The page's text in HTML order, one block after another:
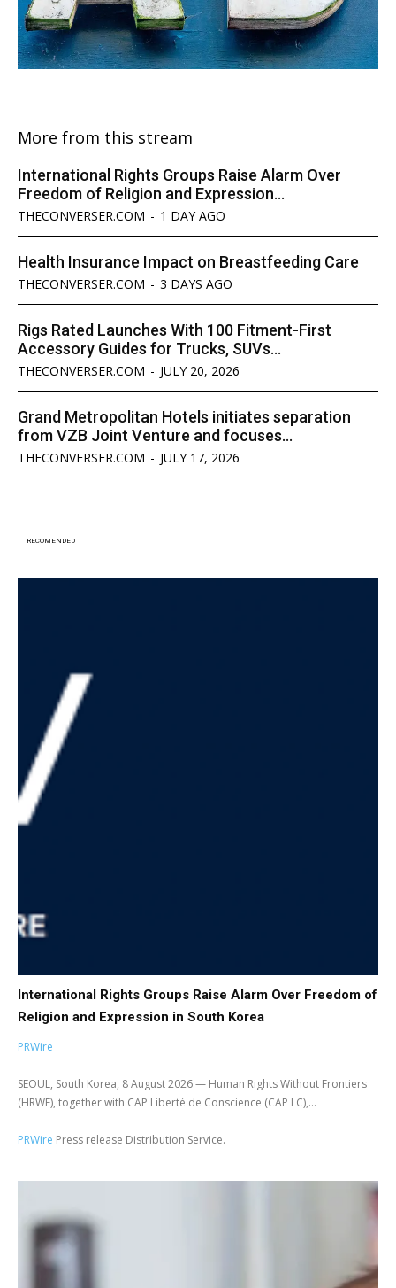
More from this stream
International Rights Groups Raise Alarm Over
Freedom of Religion and Expression...
THECONVERSER.COM - 1 DAY AGO
Health Insurance Impact on Breastfeeding Care
THECONVERSER.COM - 3 DAYS AGO
Rigs Rated Launches With 100 Fitment-First
Accessory Guides for Trucks, SUVs...
THECONVERSER.COM - JULY 20, 2026
Grand Metropolitan Hotels initiates separation
from VZB Joint Venture and focuses...
THECONVERSER.COM - JULY 17, 2026
RECOMENDED
International Rights Groups Raise Alarm Over Freedom of
Religion and Expression in South Korea
PRWire
SEOUL, South Korea, 8 August 2026 — Human Rights Without Frontiers
(HRWF), together with CAP Liberté de Conscience (CAP LC),...
PRWire Press release Distribution Service.